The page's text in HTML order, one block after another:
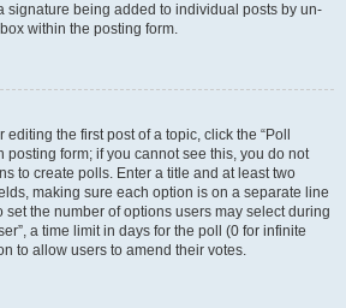
signature being added to individual posts by un-
within the posting form.
the first post of a topic, click the “Poll
posting form; if you cannot see this, you do not
to create polls. Enter a title and at least two
making sure each option is on a separate line
set the number of options users may select during
a time limit in days for the poll (0 for infinite
to allow users to amend their votes.